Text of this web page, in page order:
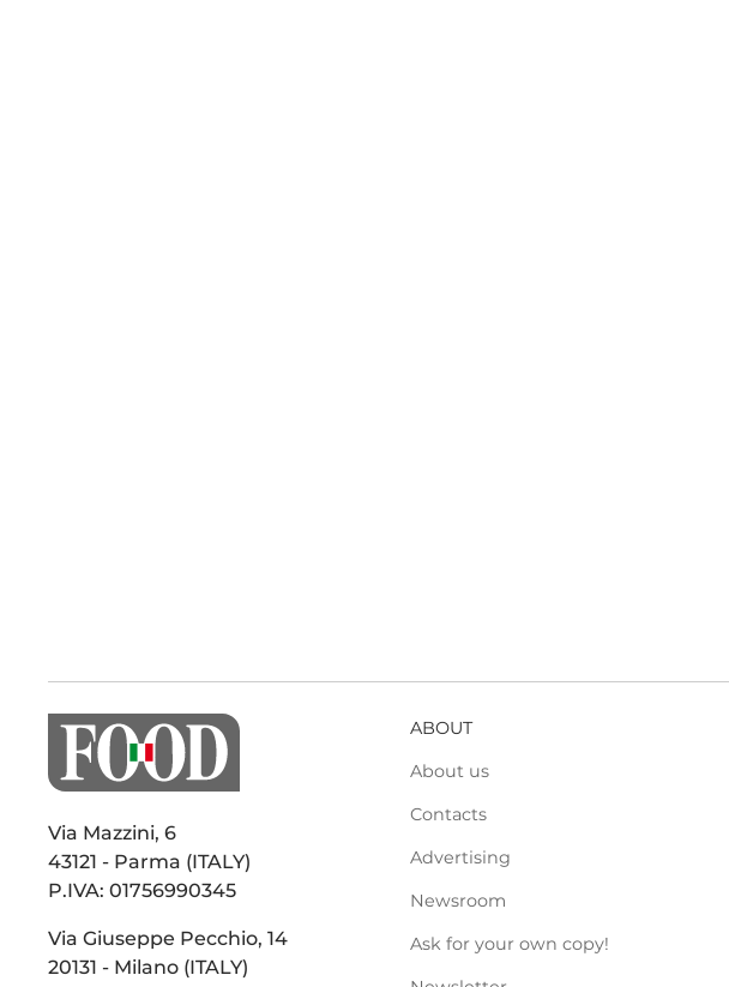
Via Mazzini, 6
43121 - Parma (ITALY)
P.IVA: 01756990345
Via Giuseppe Pecchio, 14
20131 - Milano (ITALY)
ABOUT
About us
Contacts
Advertising
Newsroom
Ask for your own copy!